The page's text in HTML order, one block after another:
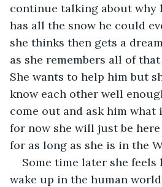
continue talking about why
has all the snow he could
she thinks then gets a
as she remembers all of
She wants to help him but
know each other well
come out and ask him what
for now she will just be
for as long as she is in the
Some time later she feels
wake up in the human